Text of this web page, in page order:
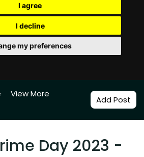
I agree
I decline
my preferences
View More
Add Post
Day 2023 -